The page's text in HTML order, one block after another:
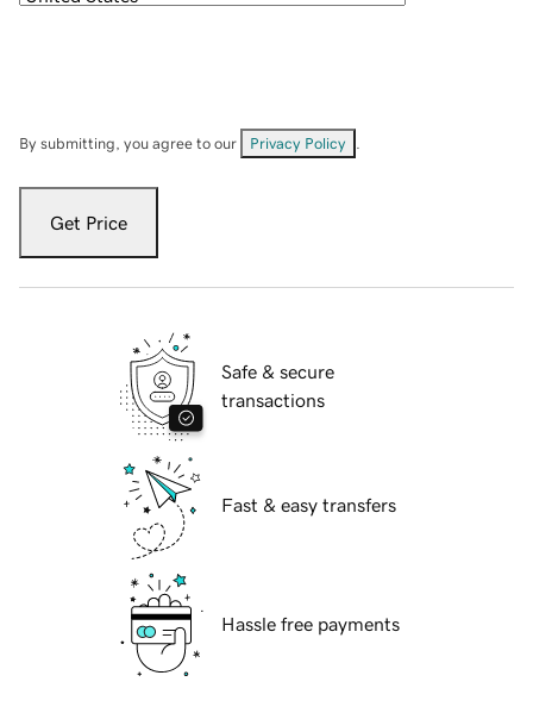
By submitting, you agree to our Privacy Policy
Get Price
Safe & secure
transactions
Fast & easy transfers
Hassle free payments